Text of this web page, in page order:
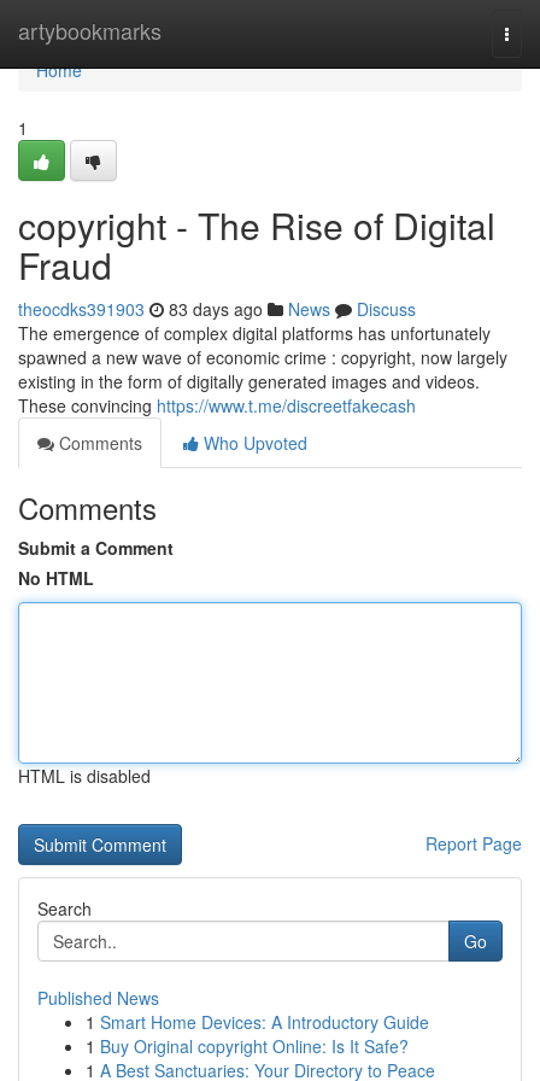
artybookmarks
Home
Home
1
copyright - The Rise of Digital
Fraud
theocdks391903 83 days ago News
Discuss
The emergence of complex digital platforms has unfortunately
spawned a new wave of economic crime : copyright, now largely
existing in the form of digitally generated images and videos.
These convincing https://www.t.me/discreetfakecash
Comments
Who Upvoted
Comments
Submit a Comment
No HTML
HTML is disabled
Report Page
Search
Go
Published News
1 Smart Home Devices: A Introductory Guide
1 Buy Original copyright Online: Is It Safe?
1 A Best Sanctuaries: Your Directory to Peace